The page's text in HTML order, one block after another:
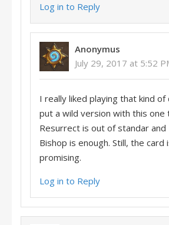
Log in to Reply
Anonymus
July 29, 2017 at 5:52
I really liked playing that kind of
put a wild version with this one
Resurrect is out of standar and
Bishop is enough. Still, the card
promising.
Log in to Reply